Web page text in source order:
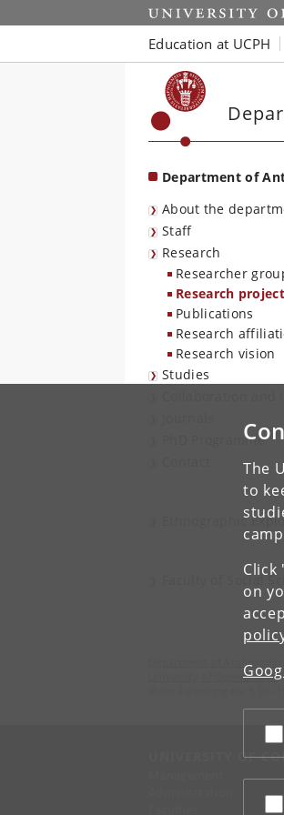
The
to
on
Start
Education at UCPH
Department of
About the
Staff
Research
Researcher
Research
Publications
Research
Research vision
Studies
PhD Programme
Ethnographic
Faculty of Social
Department of
University of Copenhagen
UNIVERSITY OF